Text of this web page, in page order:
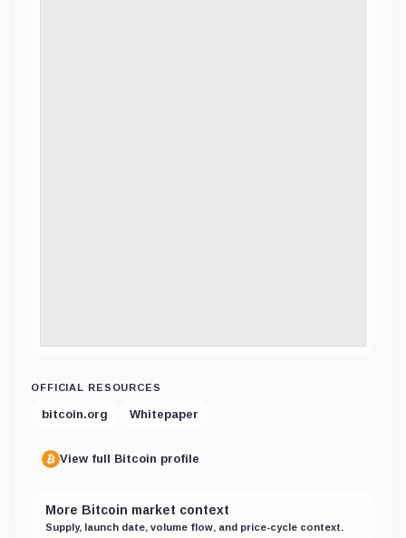
OFFICIAL RESOURCES
bitcoin.org Whitepaper
View full Bitcoin profile
More Bitcoin market context
Supply, launch date, volume flow, and price-cycle context.